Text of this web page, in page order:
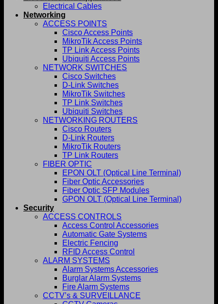
Electrical Cables
Networking
ACCESS POINTS
Cisco Access Points
MikroTik Access Points
TP Link Access Points
Ubiquiti Access Points
NETWORK SWITCHES
Cisco Switches
D-Link Switches
MikroTik Switches
TP Link Switches
Ubiquiti Switches
NETWORKING ROUTERS
Cisco Routers
D-Link Routers
MikroTik Routers
TP Link Routers
FIBER OPTIC
EPON OLT (Optical Line Terminal)
Fiber Optic Accessories
Fiber Optic SFP Modules
GPON OLT (Optical Line Terminal)
Security
ACCESS CONTROLS
Access Control Accessories
Automatic Gate Systems
Electric Fencing
RFID Access Control
ALARM SYSTEMS
Alarm Systems Accessories
Burglar Alarm Systems
Fire Alarm Systems
CCTV’s & SURVEILLANCE